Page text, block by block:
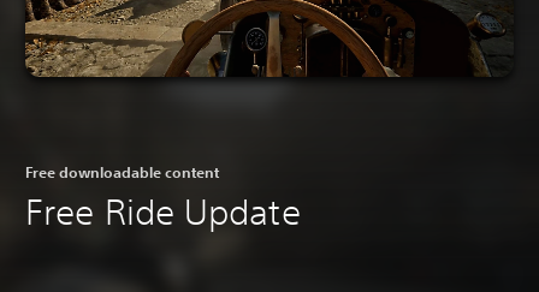
Free downloadable content
Free Ride Update